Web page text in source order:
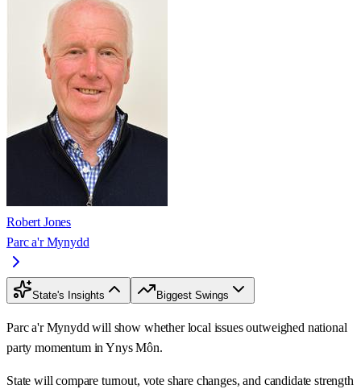
Robert Jones
Parc a'r Mynydd
State's Insights Biggest Swings
Parc a'r Mynydd will show whether local issues outweighed national
party momentum in Ynys Môn.
State will compare turnout, vote share changes, and candidate strength